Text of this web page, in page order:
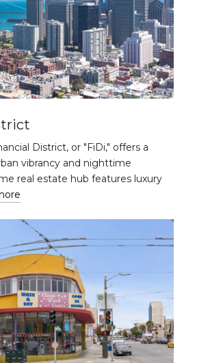
District, or "FiDi," offers a
vibrancy and nighttime
real estate hub features luxury